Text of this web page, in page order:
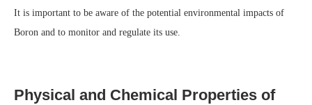
It is important to be aware of the potential environmental impacts of
Boron and to monitor and regulate its use.
Physical and Chemical Properties of